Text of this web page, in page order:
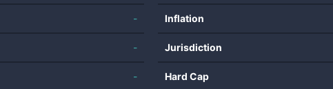
-
-
-
Inflation
Jurisdiction
Hard Cap